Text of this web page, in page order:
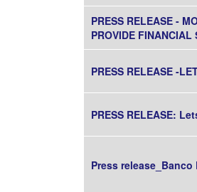
PRESS RELEASE -
PROVIDE
PRESS RELEASE -
PRESS RELEASE:
Press